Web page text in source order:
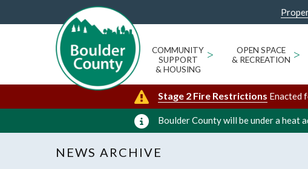
COMMUNITY
SUPPORT
& HOUSING
>
OPEN SPACE
& RECREATION >
Stage 2 Fire Restrictions Enacted
Boulder County will be under a heat
NEWS ARCHIVE